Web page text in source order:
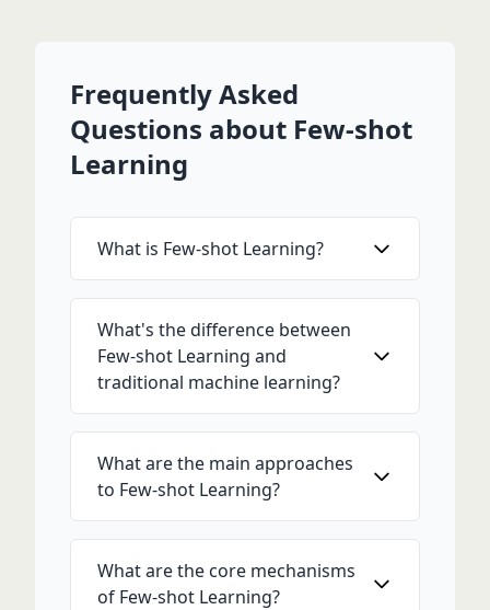
Frequently Asked
Questions about Few-shot
Learning
What is Few-shot Learning?
What's the difference between
Few-shot Learning and
traditional machine learning?
What are the main approaches
to Few-shot Learning?
What are the core mechanisms
of Few-shot Learning?